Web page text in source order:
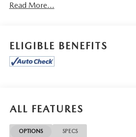
This Pathfinder Platinum arrives
Seating Surfaces, Heated and Cooled
Heated Rear Seats, Memory Seat,
concert-quality sound on every drive,
SiriusXM Radio and NissanConnect
Services. Rear air conditioning
Read More...
ELIGIBLE BENEFITS
ALL FEATURES
OPTIONS SPECS